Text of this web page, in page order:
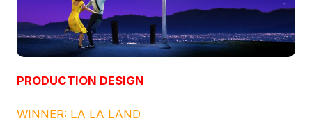
PRODUCTION DESIGN
WINNER: LA LA LAND